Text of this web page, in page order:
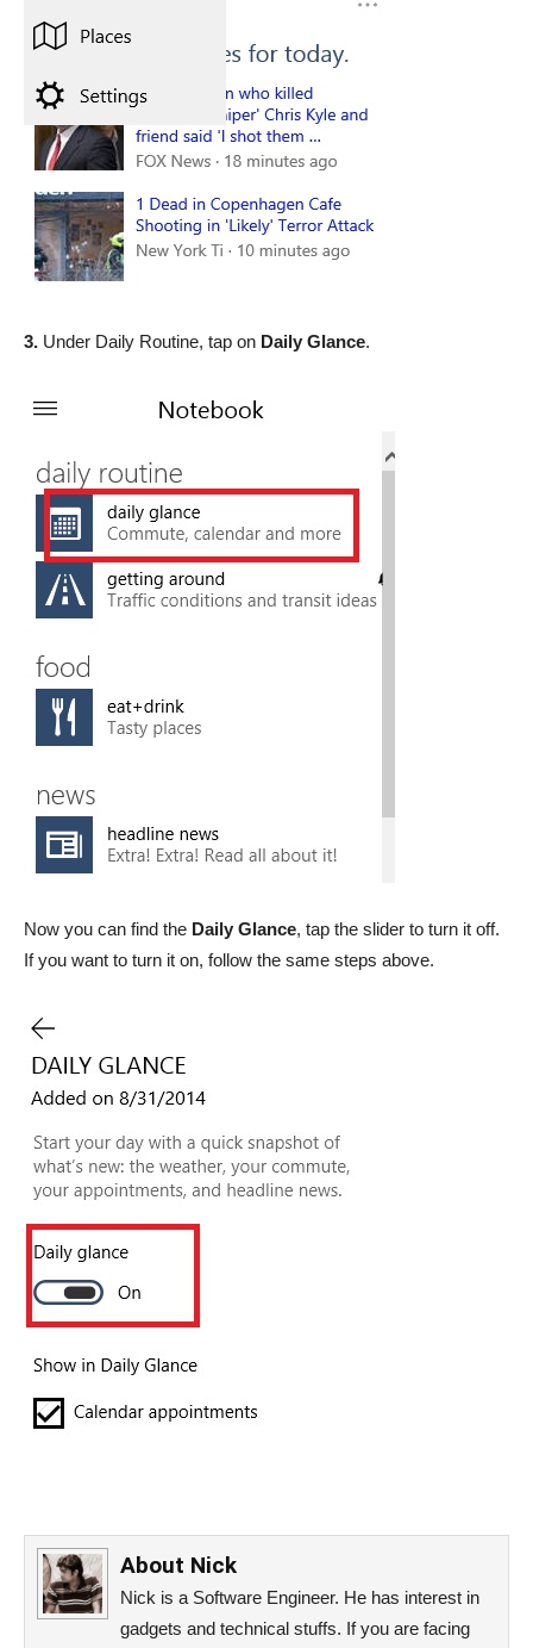
3. Under Daily Routine, tap on Daily Glance.
Now you can find the Daily Glance, tap the slider to turn it off.
If you want to turn it on, follow the same steps above.
About Nick
Nick is a Software Engineer. He has interest in
gadgets and technical stuffs. If you are facing